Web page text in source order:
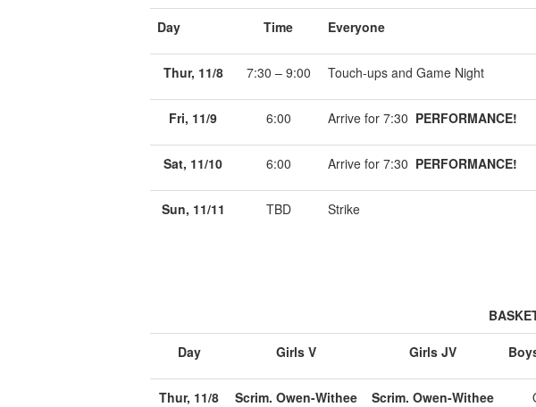
Day Time Everyone
Thur, 11/8 7:30 – 9:00 Touch-ups and Game Night
Fri, 11/9 6:00 Arrive for 7:30 PERFORMANCE!
Sat, 11/10 6:00 Arrive for 7:30 PERFORMANCE!
Sun, 11/11 TBD Strike
Day Girls V Girls JV
Thur, 11/8
Scrim. Owen-Withee
Scrim. Owen-Withee